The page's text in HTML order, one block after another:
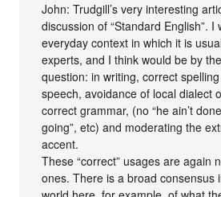
John: Trudgill’s very interesting
discussion of “Standard English”.
everyday context in which it is
experts, and I think would be by
question: in writing, correct
speech, avoidance of local dialect
correct grammar, (no “he ain’t
going”, etc) and moderating the
accent.
These “correct” usages are again
ones. There is a broad consensus